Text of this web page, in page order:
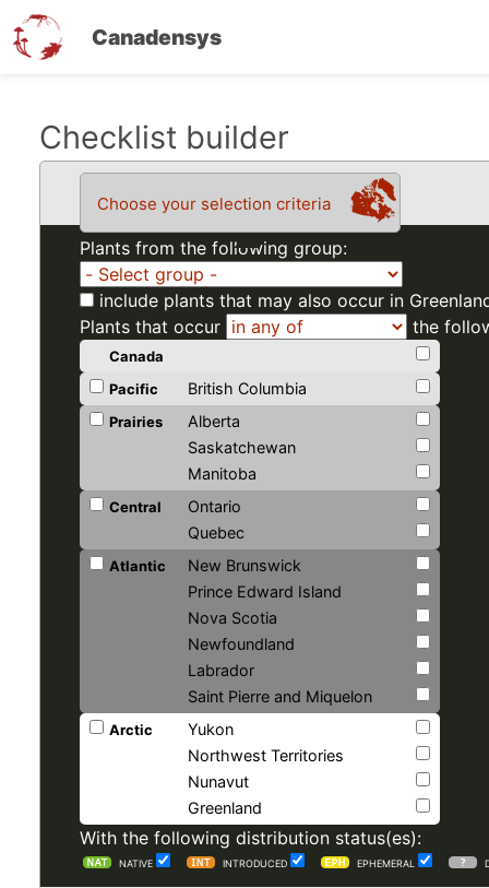
Canadensys
Checklist builder
Choose your selection criteria
Plants from the following group:
include plants that may also occur in
Plants that occur
the
Canada
Pacific
British Columbia
Prairies
Alberta
Saskatchewan
Manitoba
Central
Ontario
Quebec
Atlantic
New Brunswick
Prince Edward Island
Nova Scotia
Newfoundland
Labrador
Saint Pierre and Miquelon
Arctic
Yukon
Northwest Territories
Nunavut
Greenland
With the following distribution status(es):
NATIVE INTRODUCED EPHEMERAL